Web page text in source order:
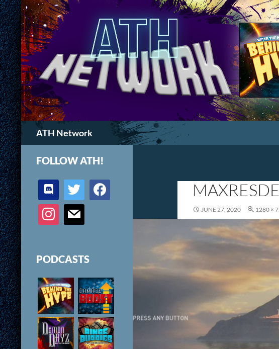
ATH Network
Search
JUNE 27, 2020 1280 ×
FOLLOW ATH!
discord twitter facebook
instagram mail
PODCASTS